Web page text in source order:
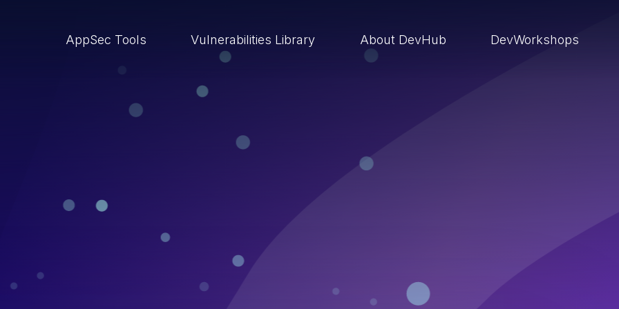
AppSec Tools Vulnerabilities Library About DevHub DevWorkshops